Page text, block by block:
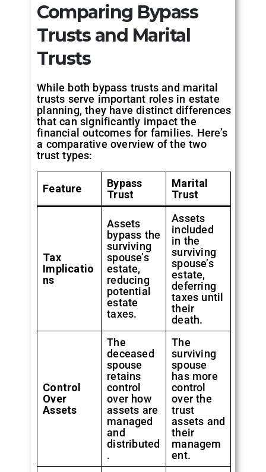
Comparing Bypass
Trusts and Marital
Trusts
While both bypass trusts and marital
trusts serve important roles in estate
planning, they have distinct differences
that can significantly impact the
financial outcomes for families. Here’s
a comparative overview of the two
trust types:
Feature
Bypass
Trust
Marital
Trust
Tax
Implicatio
ns
Assets
bypass the
surviving
spouse’s
estate,
reducing
potential
estate
taxes.
Assets
included
in the
surviving
spouse’s
estate,
deferring
taxes until
their
death.
Control
Over
Assets
The
deceased
spouse
retains
control
over how
assets are
managed
and
distributed
.
The
surviving
spouse
has more
control
over the
trust
assets and
their
managem
ent.